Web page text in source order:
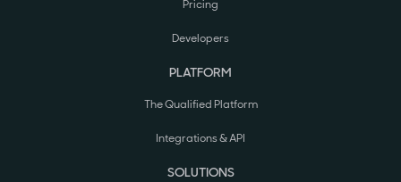
Pricing
Developers
PLATFORM
The Qualified Platform
Integrations & API
SOLUTIONS